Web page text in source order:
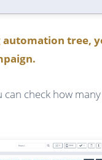
automation tree,
can check how many